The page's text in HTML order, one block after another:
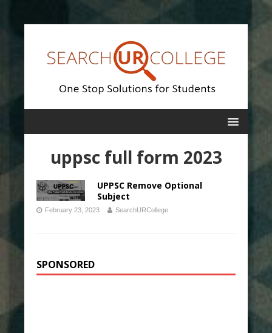
uppsc full form 2023
UPPSC Remove Optional
Subject
February 23, 2023 SearchURCollege
SPONSORED